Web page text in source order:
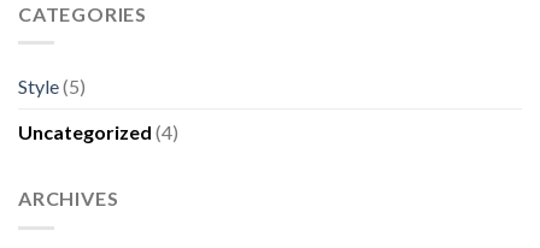
CATEGORIES
Style(5)
Uncategorized (4)
ARCHIVES